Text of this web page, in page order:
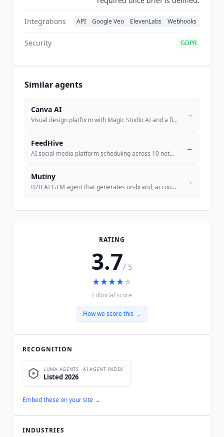
Integrations API Google Veo ElevenLabs Webhooks
Security GDPR
Similar agents
Canva AI
Visual design platform with Magic Studio AI and a first-party MCP serv
→
FeedHive
AI social media platform scheduling across 10 networks with performanc
→
Mutiny
B2B AI GTM agent that generates on-brand, account-personalized sales a
→
RATING
3.7/ 5
★★★★★
Editorial score
How we score this →
RECOGNITION
Embed these on your site →
INDUSTRIES